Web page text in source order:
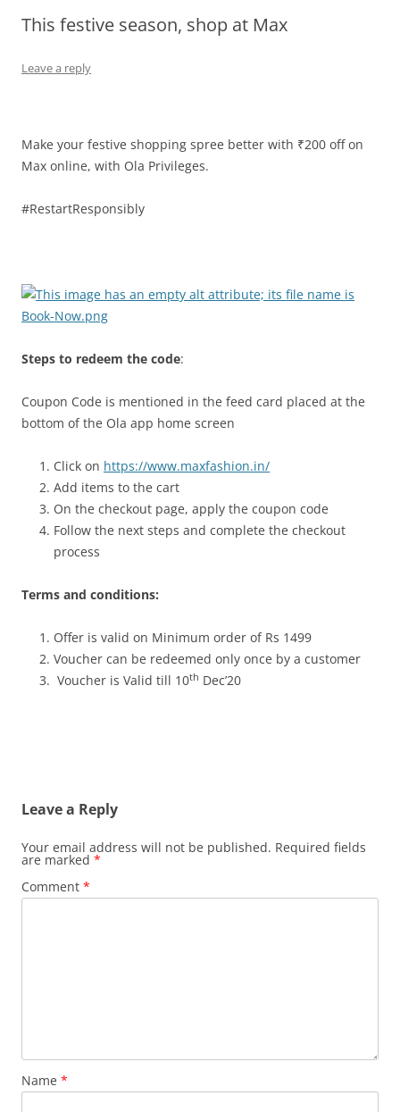
Olacabs Blogs
This festive season, shop at Max
Leave a reply
Make your festive shopping spree better with ₹200 off on
Max online, with Ola Privileges.
#RestartResponsibly
Steps to redeem the code:
Coupon Code is mentioned in the feed card placed at the
bottom of the Ola app home screen
Click on https://www.maxfashion.in/
Add items to the cart
On the checkout page, apply the coupon code
Follow the next steps and complete the checkout
process
Terms and conditions:
Offer is valid on Minimum order of Rs 1499
Voucher can be redeemed only once by a customer
Voucher is Valid till 10th Dec’20
Leave a Reply
Your email address will not be published. Required fields
are marked *
Comment *
Name *